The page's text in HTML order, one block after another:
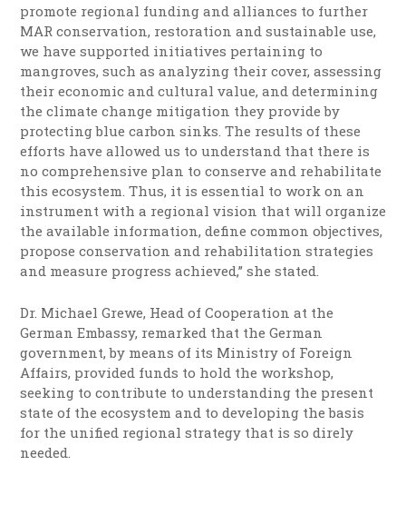
promote regional funding and alliances to further
MAR conservation, restoration and sustainable use,
we have supported initiatives pertaining to
mangroves, such as analyzing their cover, assessing
their economic and cultural value, and determining
the climate change mitigation they provide by
protecting blue carbon sinks. The results of these
efforts have allowed us to understand that there is
no comprehensive plan to conserve and rehabilitate
this ecosystem. Thus, it is essential to work on an
instrument with a regional vision that will organize
the available information, define common objectives,
propose conservation and rehabilitation strategies
and measure progress achieved,” she stated.
Dr. Michael Grewe, Head of Cooperation at the
German Embassy, remarked that the German
government, by means of its Ministry of Foreign
Affairs, provided funds to hold the workshop,
seeking to contribute to understanding the present
state of the ecosystem and to developing the basis
for the unified regional strategy that is so direly
needed.